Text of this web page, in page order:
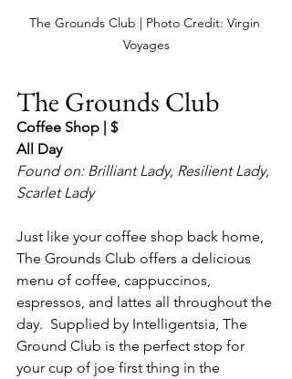
The Grounds Club | Photo Credit: Virgin
Voyages
The Grounds Club
Coffee Shop | $
All Day
Found on: Brilliant Lady, Resilient Lady,
Scarlet Lady
Just like your coffee shop back home,
The Grounds Club offers a delicious
menu of coffee, cappuccinos,
espressos, and lattes all throughout the
day.  Supplied by Intelligentsia, The
Ground Club is the perfect stop for
your cup of joe first thing in the